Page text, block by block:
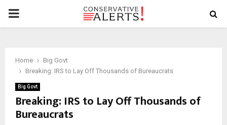
PRIMARY
Home
Big Govt
Breaking: IRS to Lay Off Thousands of Bureaucrats
Big Govt
Breaking: IRS to Lay Off Thousands of
Bureaucrats